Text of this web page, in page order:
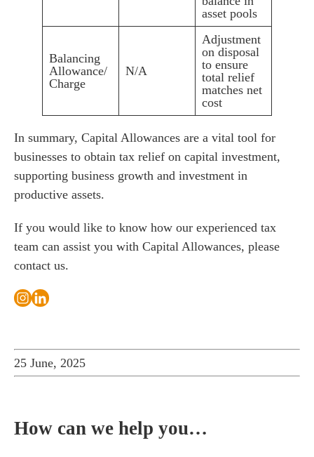
asset pools
Balancing
Allowance/
Charge
N/A
Adjustment
on disposal
to ensure
total relief
matches net
cost
In summary, Capital Allowances are a vital tool for
businesses to obtain tax relief on capital investment,
supporting business growth and investment in
productive assets.
If you would like to know how our experienced tax
team can assist you with Capital Allowances, please
contact us.
25 June, 2025
How can we help you…